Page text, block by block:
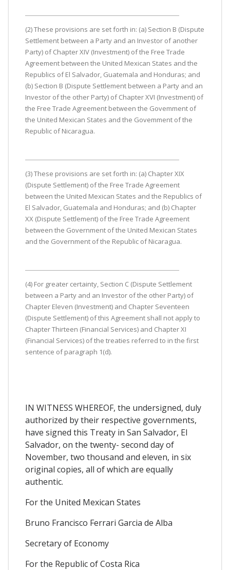
(2) These provisions are set forth in: (a) Section B (Dispute
Settlement between a Party and an Investor of another
Party) of Chapter XIV (Investment) of the Free Trade
Agreement between the United Mexican States and the
Republics of El Salvador, Guatemala and Honduras; and
(b) Section B (Dispute Settlement between a Party and an
Investor of the other Party) of Chapter XVI (Investment) of
the Free Trade Agreement between the Govemment of
the United Mexican States and the Govemment of the
Republic of Nicaragua.
(3) These provisions are set forth in: (a) Chapter XIX
(Dispute Settlement) of the Free Trade Agreement
between the United Mexican States and the Republics of
El Salvador, Guatemala and Honduras; and (b) Chapter
XX (Dispute Settlement) of the Free Trade Agreement
between the Government of the United Mexican States
and the Government of the Republic of Nicaragua.
(4) For greater certainty, Section C (Dispute Settlement
between a Party and an Investor of the other Party) of
Chapter Eleven (Investment) and Chapter Seventeen
(Dispute Settlement) of this Agreement shall not apply to
Chapter Thirteen (Financial Services) and Chapter XI
(Financial Services) of the treaties referred to in the first
sentence of paragraph 1(d).
IN WITNESS WHEREOF, the undersigned, duly
authorized by their respective governments,
have signed this Treaty in San Salvador, El
Salvador, on the twenty- second day of
November, two thousand and eleven, in six
original copies, all of which are equally
authentic.
For the United Mexican States
Bruno Francisco Ferrari Garcia de Alba
Secretary of Economy
For the Republic of Costa Rica